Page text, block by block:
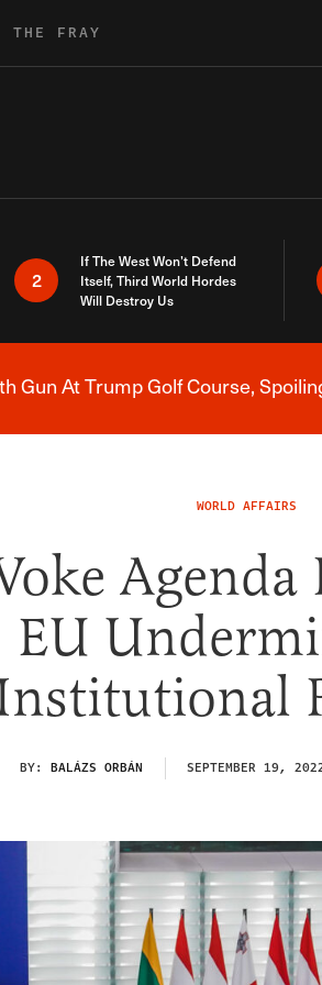
THE FRAY
2
If The West Won’t Defend
Itself, Third World Hordes
Will Destroy Us
Gun At Trump Golf Course,
WORLD AFFAIRS
Agenda
EU
BY: BALÁZS ORBÁN SEPTEMBER 19,